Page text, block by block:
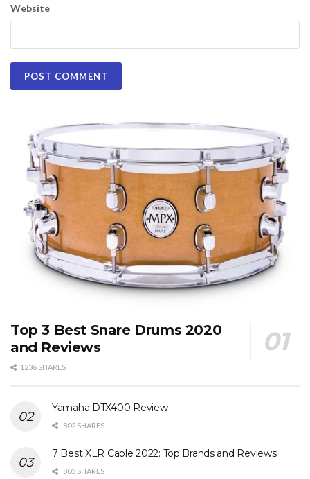
Website
Top 3 Best Snare Drums 2020
and Reviews
1236 SHARES
Yamaha DTX400 Review
802 SHARES
7 Best XLR Cable 2022: Top Brands and Reviews
803 SHARES